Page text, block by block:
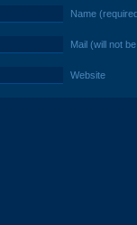
Name
Mail (will not
Website